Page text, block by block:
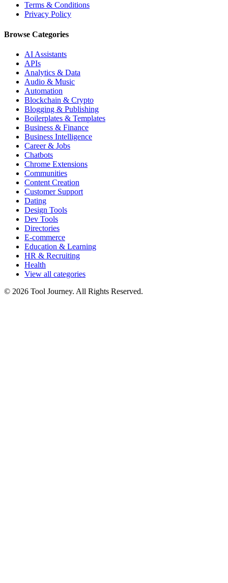
Terms & Conditions
Privacy Policy
Browse Categories
AI Assistants
APIs
Analytics & Data
Audio & Music
Automation
Blockchain & Crypto
Blogging & Publishing
Boilerplates & Templates
Business & Finance
Business Intelligence
Career & Jobs
Chatbots
Chrome Extensions
Communities
Content Creation
Customer Support
Dating
Design Tools
Dev Tools
Directories
E-commerce
Education & Learning
HR & Recruiting
Health
View all categories
© 2026 Tool Journey. All Rights Reserved.